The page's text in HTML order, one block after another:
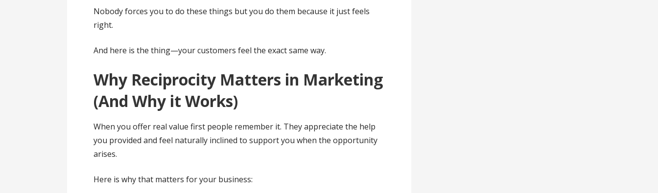
Nobody forces you to do these things but you do them because it just feels
right.
And here is the thing—your customers feel the exact same way.
Why Reciprocity Matters in Marketing
(And Why it Works)
When you offer real value first people remember it. They appreciate the help
you provided and feel naturally inclined to support you when the opportunity
arises.
Here is why that matters for your business: